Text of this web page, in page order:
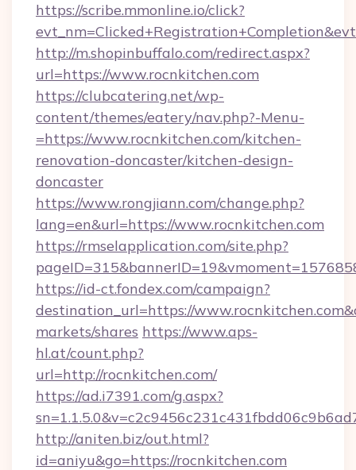
https://scribe.mmonline.io/click?
http://m.shopinbuffalo.com/redirect.aspx?
url=https://www.rocnkitchen.com
https://clubcatering.net/wp-
content/themes/eatery/nav.php?-Menu-
=https://www.rocnkitchen.com/kitchen-
renovation-doncaster/kitchen-design-
doncaster
https://www.rongjiann.com/change.php?
lang=en&url=https://www.rocnkitchen.com
https://rmselapplication.com/site.php?
https://id-ct.fondex.com/campaign?
destination_url=https://
markets/shares https://www.aps-
hl.at/count.php?
url=http://rocnkitchen.com/
https://ad.i7391.com/g.aspx?
http://aniten.biz/out.html?
id=aniyu&go=https://rocnkitchen.com